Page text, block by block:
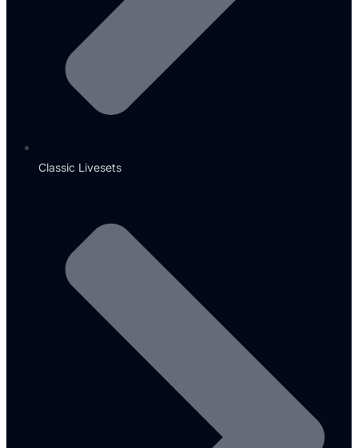
Classic Livesets